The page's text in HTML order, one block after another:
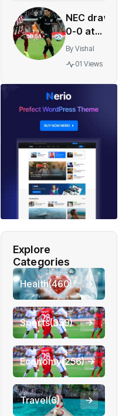
abortions
NEC draw
0-0 at
Olympiacos
to boost
League
hopes
By Vishal
01 Views
Explore
Categories
Health(460)
Sports(359)
Economy(256)
Travel(6)